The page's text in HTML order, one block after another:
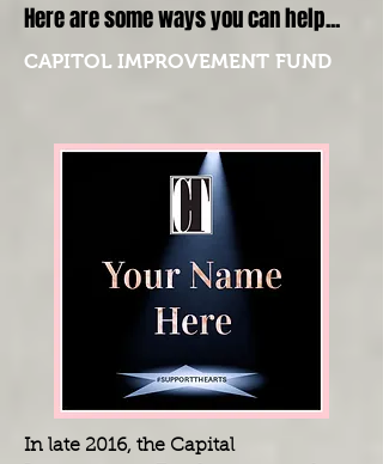
Here are some ways you can help...
CAPITOL IMPROVEMENT FUND
In late 2016, the Capital